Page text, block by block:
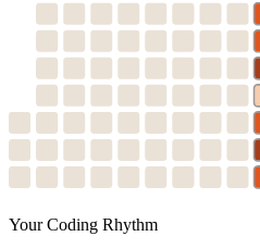
Your Coding Rhythm